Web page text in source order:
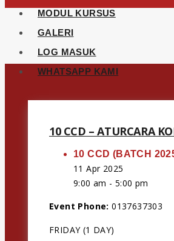
MODUL KURSUS
GALERI
LOG MASUK
WHATSAPP KAMI
10 CCD – ATURCARA
10 CCD (BATCH
11 Apr 2025
9:00 am - 5:00 pm
Event Phone:0137637303
FRIDAY (1 DAY)